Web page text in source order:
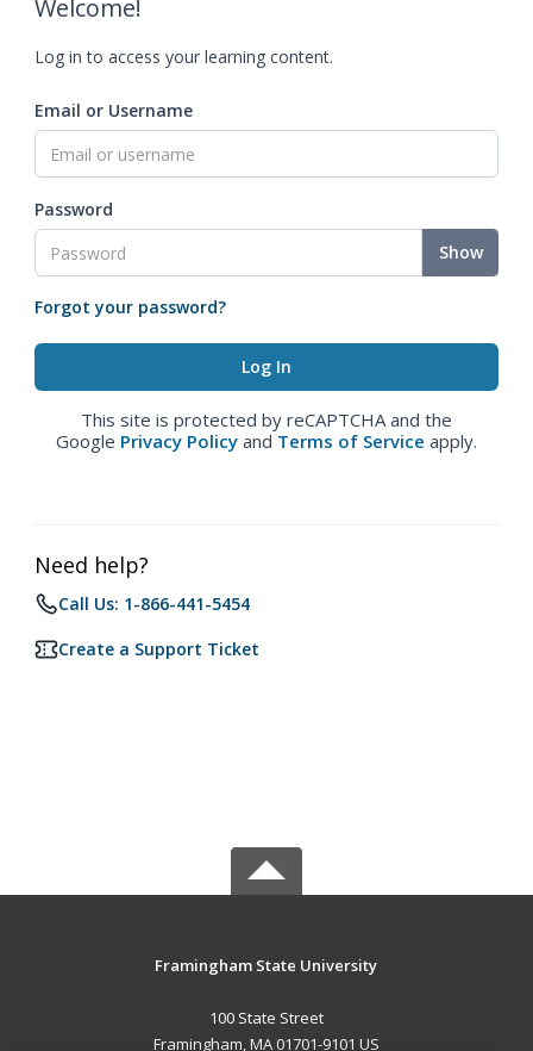
Welcome!
Log in to access your learning content.
Email or Username
Password
Show
Forgot your password?
This site is protected by reCAPTCHA and the
Google Privacy Policy and Terms of Service apply.
Need help?
Call Us: 1-866-441-5454
Create a Support Ticket
Framingham State University
100 State Street
Framingham, MA 01701-9101 US